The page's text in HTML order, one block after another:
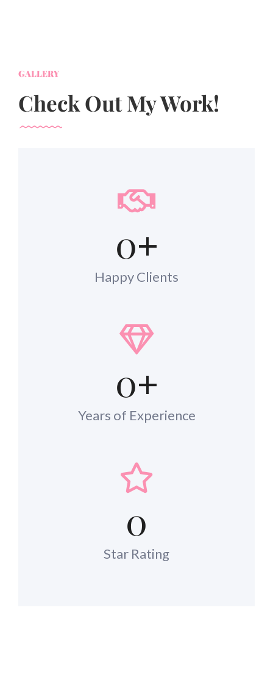
GALLERY
Check Out My Work!
0+
Happy Clients
0+
Years of Experience
0
Star Rating